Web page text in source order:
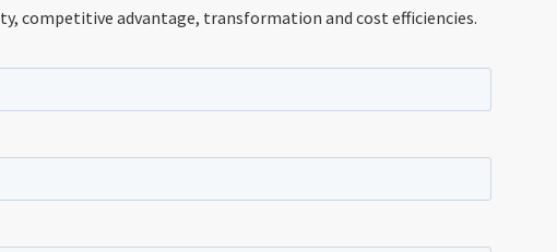
competitive advantage, transformation and cost efficiencies.